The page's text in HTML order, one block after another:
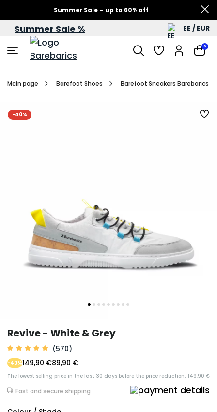
Summer Sale – up to 60% off
Summer Sale % EE / EUR
0
Main page Barefoot Shoes Barefoot Sneakers Barebarics
-40%
Revive - White & Grey
(570)
89,90 €
-40%149,90 €
The lowest selling price in the last 30 days before the price reduction: 149,90 €
Fast and secure shipping